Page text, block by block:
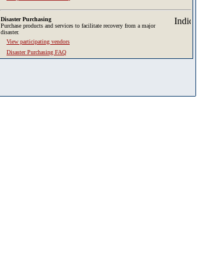
Disaster Purchasing
Purchase products and services to facilitate recovery from a major
disaster.
View participating vendors
Disaster Purchasing FAQ